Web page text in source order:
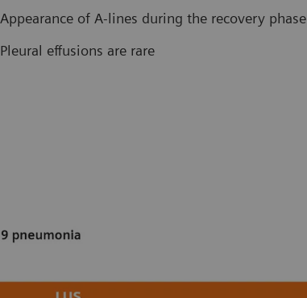
Appearance of A-lines during the recovery phase
Pleural effusions are rare